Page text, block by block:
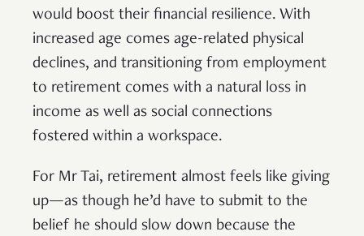
would boost their financial resilience. With
increased age comes age-related physical
declines, and transitioning from employment
to retirement comes with a natural loss in
income as well as social connections
fostered within a workspace.
For Mr Tai, retirement almost feels like giving
up—as though he’d have to submit to the
belief he should slow down because the